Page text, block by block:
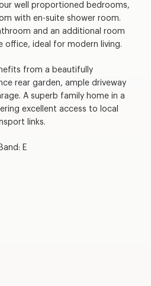
well proportioned bedrooms,
with en-suite shower room.
and an additional room
office, ideal for modern living.
from a beautifully
rear garden, ample driveway
A superb family home in a
excellent access to local
links.
E